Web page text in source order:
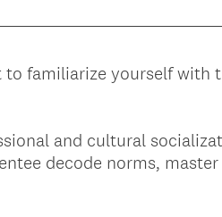
to familiarize yourself
and cultural
decode norms,